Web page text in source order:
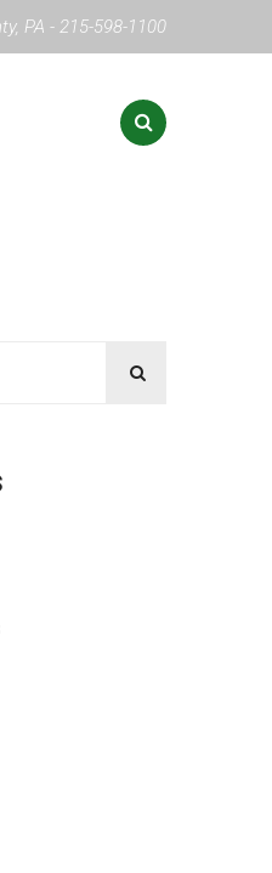
PA - 215-598-1100